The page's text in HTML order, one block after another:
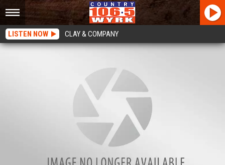
LISTEN NOW CLAY & COMPANY